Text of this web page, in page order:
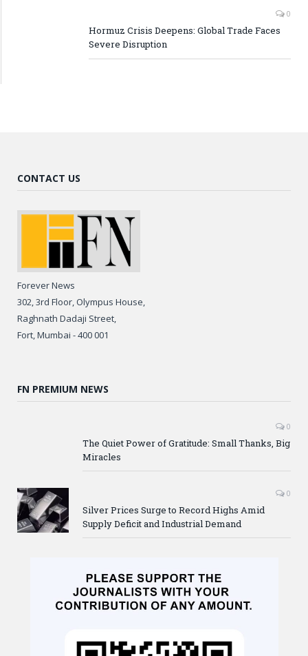
0
Hormuz Crisis Deepens: Global Trade Faces
Severe Disruption
CONTACT US
Forever News
302, 3rd Floor, Olympus House,
Raghnath Dadaji Street,
Fort, Mumbai - 400 001
FN PREMIUM NEWS
0
The Quiet Power of Gratitude: Small Thanks, Big
Miracles
0
Silver Prices Surge to Record Highs Amid
Supply Deficit and Industrial Demand